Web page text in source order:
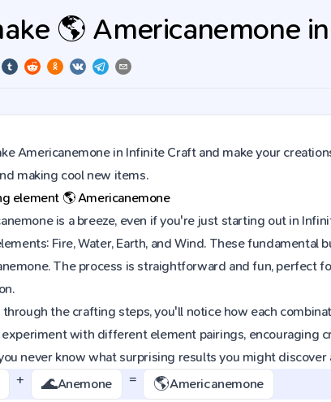
🌎 Americanemone
Americanemone in Infinite Craft and make your
making cool new items.
element 🌎Americanemone
is a breeze, even if you're just starting out in
Fire, Water, Earth, and Wind. These
The process is straightforward and fun, perfect
the crafting steps, you'll notice how each
experiment with different element pairings, encouraging
never know what surprising results you might discover
+ 🌊Anemone = 🌎Americanemone